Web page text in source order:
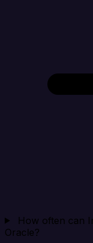
How often can
Oracle?